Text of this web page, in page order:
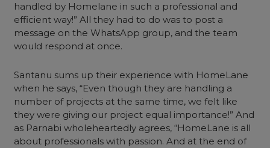
handled by Homelane in such a professional and
efficient way!” All they had to do was to post a
message on the WhatsApp group, and the team
would respond at once.
Santanu sums up their experience with HomeLane
when he says, “Even though they are handling a
number of projects at the same time, we felt like
they were giving our project equal importance!” And
as Parnabi wholeheartedly agrees, “HomeLane is all
about professionals with passion. And at the end of